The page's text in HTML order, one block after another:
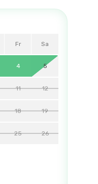
Fr Sa
4 5
11 12
18 19
25 26